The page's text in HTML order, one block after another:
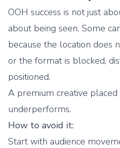
OOH success is not just
about being seen. Some
because the location does
or the format is blocked,
positioned.
A premium creative
underperforms.
How to avoid it:
Start with audience